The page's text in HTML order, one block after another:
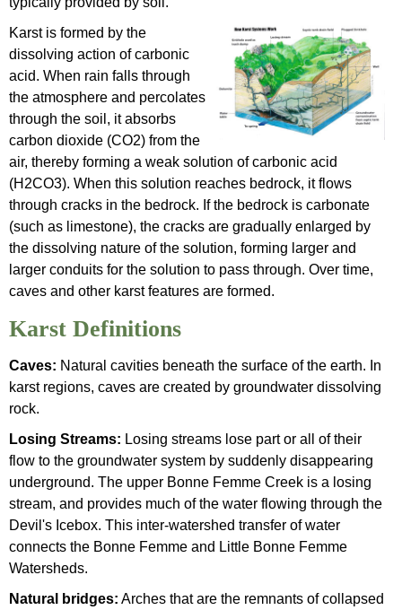
Karst is formed by the
dissolving action of carbonic
acid. When rain falls through
the atmosphere and percolates
through the soil, it absorbs
carbon dioxide (CO2) from the
air, thereby forming a weak solution of carbonic acid
(H2CO3). When this solution reaches bedrock, it flows
through cracks in the bedrock. If the bedrock is carbonate
(such as limestone), the cracks are gradually enlarged by
the dissolving nature of the solution, forming larger and
larger conduits for the solution to pass through. Over time,
caves and other karst features are formed.
Karst Definitions
Caves: Natural cavities beneath the surface of the earth. In
karst regions, caves are created by groundwater dissolving
rock.
Losing Streams: Losing streams lose part or all of their
flow to the groundwater system by suddenly disappearing
underground. The upper Bonne Femme Creek is a losing
stream, and provides much of the water flowing through the
Devil's Icebox. This inter-watershed transfer of water
connects the Bonne Femme and Little Bonne Femme
Watersheds.
Natural bridges: Arches that are the remnants of collapsed